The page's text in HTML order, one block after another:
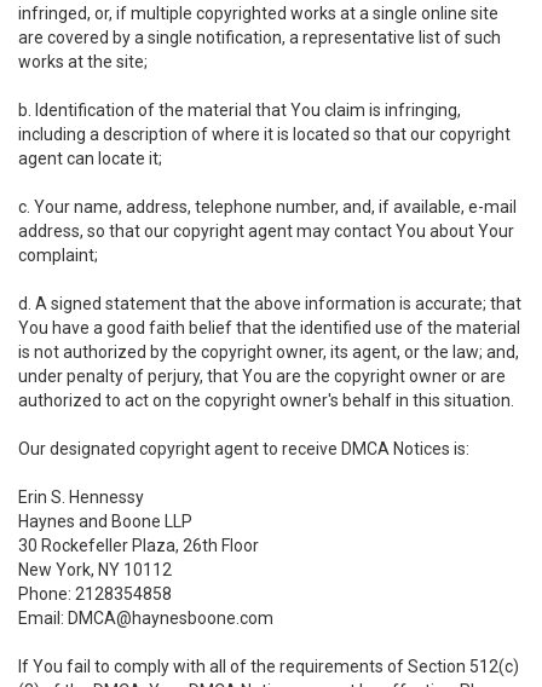
infringed, or, if multiple copyrighted works at a single online site
are covered by a single notification, a representative list of such
works at the site;
b. Identification of the material that You claim is infringing,
including a description of where it is located so that our copyright
agent can locate it;
c. Your name, address, telephone number, and, if available, e-mail
address, so that our copyright agent may contact You about Your
complaint;
d. A signed statement that the above information is accurate; that
You have a good faith belief that the identified use of the material
is not authorized by the copyright owner, its agent, or the law; and,
under penalty of perjury, that You are the copyright owner or are
authorized to act on the copyright owner's behalf in this situation.
Our designated copyright agent to receive DMCA Notices is:
Erin S. Hennessy
Haynes and Boone LLP
30 Rockefeller Plaza, 26th Floor
New York, NY 10112
Phone: 2128354858
Email: DMCA@haynesboone.com
If You fail to comply with all of the requirements of Section 512(c)